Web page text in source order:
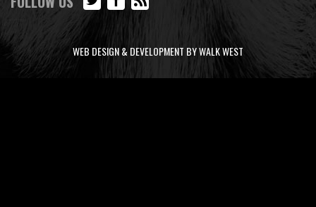
WEB DESIGN & DEVELOPMENT BY WALK WEST